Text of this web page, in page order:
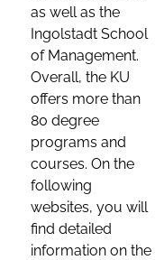
as well as the
Ingolstadt School
of Management.
Overall, the KU
offers more than
80 degree
programs and
courses. On the
following
websites, you will
find detailed
information on the